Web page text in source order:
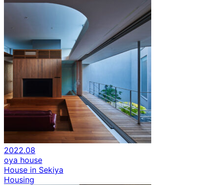
2022.08
oya house
House in Sekiya
Housing